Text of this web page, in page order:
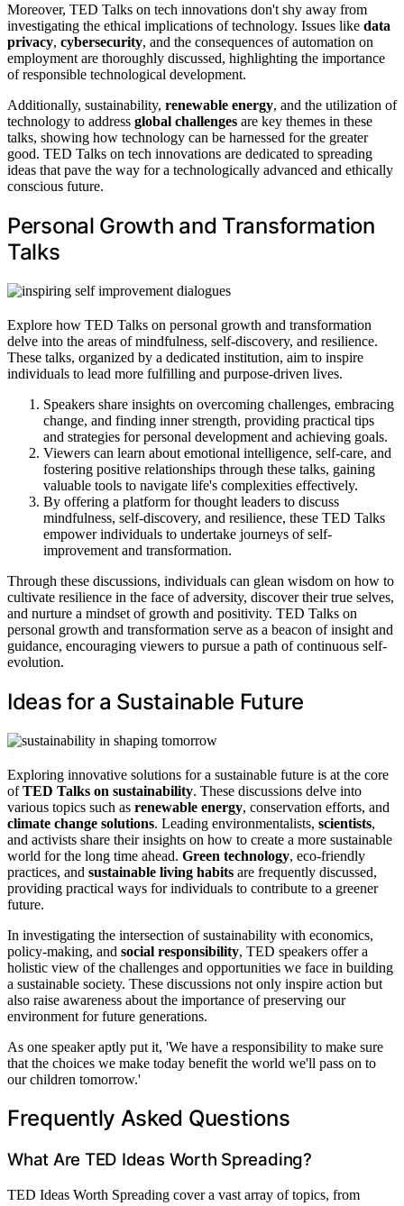
Moreover, TED Talks on tech innovations don't shy away from
investigating the ethical implications of technology. Issues like data
privacy, cybersecurity, and the consequences of automation on
employment are thoroughly discussed, highlighting the importance
of responsible technological development.
Additionally, sustainability, renewable energy, and the utilization of
technology to address global challenges are key themes in these
talks, showing how technology can be harnessed for the greater
good. TED Talks on tech innovations are dedicated to spreading
ideas that pave the way for a technologically advanced and ethically
conscious future.
Personal Growth and Transformation
Talks
Explore how TED Talks on personal growth and transformation
delve into the areas of mindfulness, self-discovery, and resilience.
These talks, organized by a dedicated institution, aim to inspire
individuals to lead more fulfilling and purpose-driven lives.
Speakers share insights on overcoming challenges, embracing
change, and finding inner strength, providing practical tips
and strategies for personal development and achieving goals.
Viewers can learn about emotional intelligence, self-care, and
fostering positive relationships through these talks, gaining
valuable tools to navigate life's complexities effectively.
By offering a platform for thought leaders to discuss
mindfulness, self-discovery, and resilience, these TED Talks
empower individuals to undertake journeys of self-
improvement and transformation.
Through these discussions, individuals can glean wisdom on how to
cultivate resilience in the face of adversity, discover their true selves,
and nurture a mindset of growth and positivity. TED Talks on
personal growth and transformation serve as a beacon of insight and
guidance, encouraging viewers to pursue a path of continuous self-
evolution.
Ideas for a Sustainable Future
Exploring innovative solutions for a sustainable future is at the core
ofTED Talks on sustainability. These discussions delve into
various topics such as renewable energy, conservation efforts, and
climate change solutions. Leading environmentalists, scientists,
and activists share their insights on how to create a more sustainable
world for the long time ahead. Green technology, eco-friendly
practices, and sustainable living habits are frequently discussed,
providing practical ways for individuals to contribute to a greener
future.
In investigating the intersection of sustainability with economics,
policy-making, and social responsibility, TED speakers offer a
holistic view of the challenges and opportunities we face in building
a sustainable society. These discussions not only inspire action but
also raise awareness about the importance of preserving our
environment for future generations.
As one speaker aptly put it, 'We have a responsibility to make sure
that the choices we make today benefit the world we'll pass on to
our children tomorrow.'
Frequently Asked Questions
What Are TED Ideas Worth Spreading?
TED Ideas Worth Spreading cover a vast array of topics, from